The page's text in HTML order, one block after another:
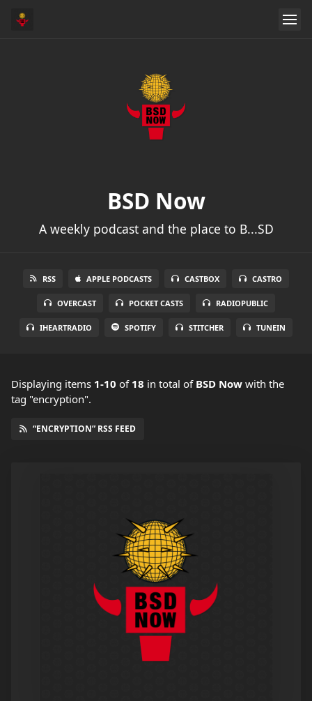
BSD Now
A weekly podcast and the place to B...SD
RSS APPLE PODCASTS CASTBOX CASTRO
OVERCAST POCKET CASTS RADIOPUBLIC
IHEARTRADIO SPOTIFY STITCHER TUNEIN
Displaying items 1-10 of 18 in total of BSD Now with the
tag "encryption".
“ENCRYPTION” RSS FEED